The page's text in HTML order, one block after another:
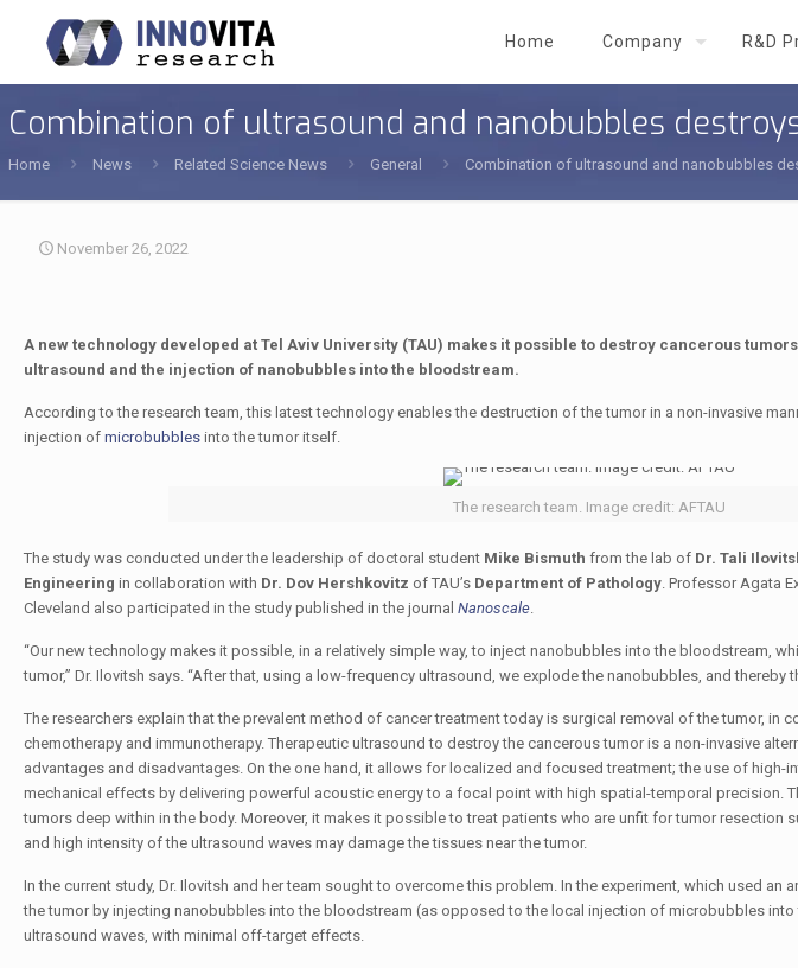
Home Company R&D
Combination of ultrasound and nanobubbles
Home News Related Science News General Combination of ultrasound and nanobubbles
November 26, 2022
A new technology developed at Tel Aviv University (TAU) makes it possible to destroy cancerous
ultrasound and the injection of nanobubbles into the bloodstream.
According to the research team, this latest technology enables the destruction of the tumor in a non-invasive
injection of microbubblesinto the tumor itself.
The research team. Image credit: AFTAU
The study was conducted under the leadership of doctoral student Mike Bismuth from the lab of Dr. Tali
Engineering in collaboration with Dr. Dov Hershkovitz of TAU’s Department of Pathology. Professor Agata
Cleveland also participated in the study published in the journal Nanoscale.
“Our new technology makes it possible, in a relatively simple way, to inject nanobubbles into the bloodstream,
tumor,” Dr. Ilovitsh says. “After that, using a low-frequency ultrasound, we explode the nanobubbles, and thereby
The researchers explain that the prevalent method of cancer treatment today is surgical removal of the tumor, in
chemotherapy and immunotherapy. Therapeutic ultrasound to destroy the cancerous tumor is a non-invasive
advantages and disadvantages. On the one hand, it allows for localized and focused treatment; the use of high-
mechanical effects by delivering powerful acoustic energy to a focal point with high spatial-temporal precision.
tumors deep within in the body. Moreover, it makes it possible to treat patients who are unfit for tumor resection
and high intensity of the ultrasound waves may damage the tissues near the tumor.
In the current study, Dr. Ilovitsh and her team sought to overcome this problem. In the experiment, which used an
the tumor by injecting nanobubbles into the bloodstream (as opposed to the local injection of microbubbles
ultrasound waves, with minimal off-target effects.